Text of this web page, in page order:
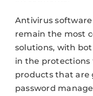
Antivirus software
remain the most
solutions, with
in the protections
products that are
password